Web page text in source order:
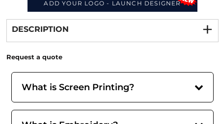
ADD YOUR LOGO - LAUNCH DESIGNER
from
DESCRIPTION
Request a quote
What is Screen Printing?